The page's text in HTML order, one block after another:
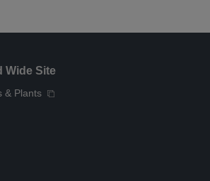
Wide Site
& Plants